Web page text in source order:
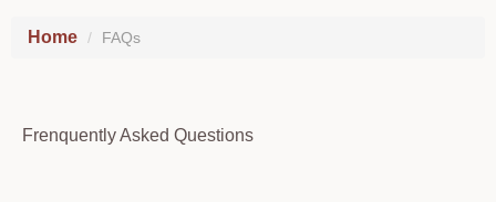
Home FAQs
Frenquently Asked Questions